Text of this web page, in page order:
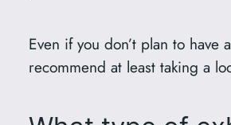
Even if you don’t plan to have
recommend at least taking a